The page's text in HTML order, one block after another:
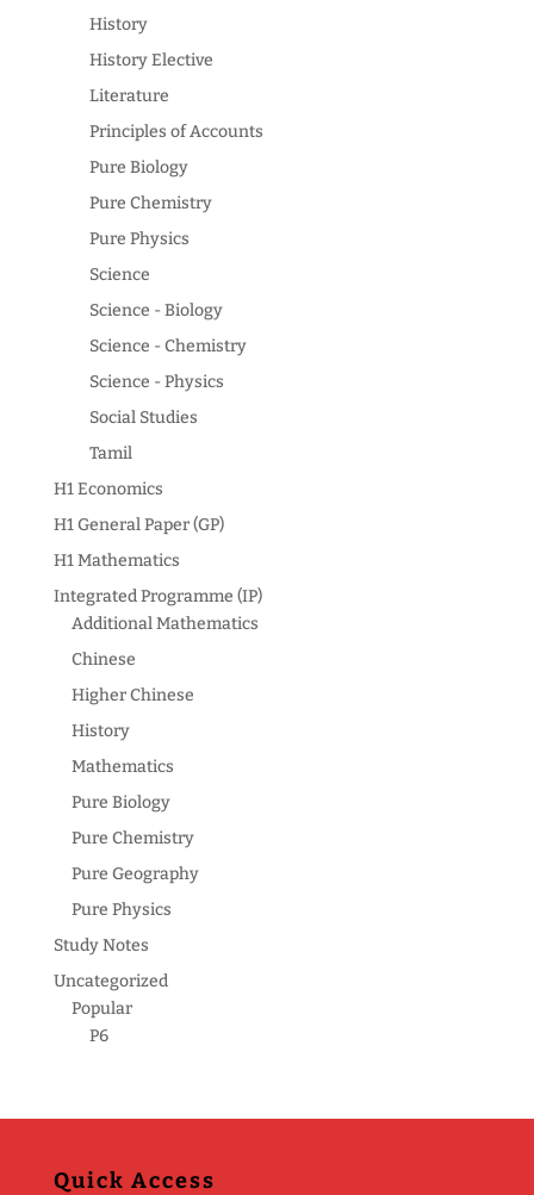
History
History Elective
Literature
Principles of Accounts
Pure Biology
Pure Chemistry
Pure Physics
Science
Science - Biology
Science - Chemistry
Science - Physics
Social Studies
Tamil
H1 Economics
H1 General Paper (GP)
H1 Mathematics
Integrated Programme (IP)
Additional Mathematics
Chinese
Higher Chinese
History
Mathematics
Pure Biology
Pure Chemistry
Pure Geography
Pure Physics
Study Notes
Uncategorized
Popular
P6
Quick Access